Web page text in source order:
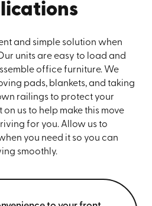
and simple solution when
units are easy to load and
office furniture. We
pads, blankets, and taking
railings to protect your
us to help make this move
for you. Allow us to
you need it so you can
smoothly.